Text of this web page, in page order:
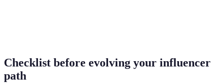
Checklist before evolving your influencer
path